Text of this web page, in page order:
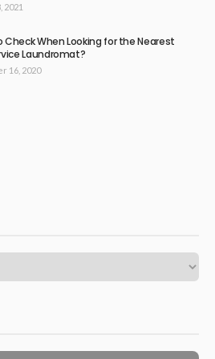
2021
When Looking for the Nearest
Laundromat?
16, 2020